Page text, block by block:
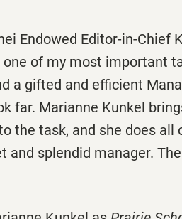
Endowed Editor-in-Chief
of my most important
a gifted and efficient
far. Marianne Kunkel
the task, and she does all
and splendid manager.